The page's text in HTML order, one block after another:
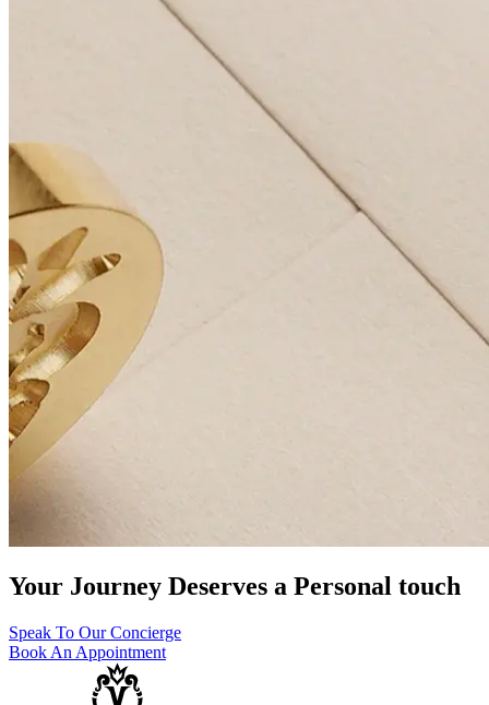
Your Journey Deserves a Personal touch
Speak To Our Concierge
Book An Appointment